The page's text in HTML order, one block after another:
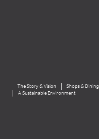
The Story & Vision Shops & Dining
A Sustainable Environment